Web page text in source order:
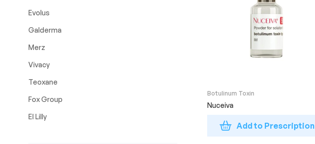
Botulinum Toxin
Nuceiva
Add to Prescription
Evolus
Galderma
Merz
Vivacy
Teoxane
Fox Group
El Lilly